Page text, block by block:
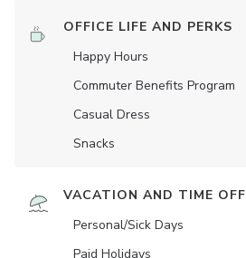
OFFICE LIFE AND PERKS
Happy Hours
Commuter Benefits Program
Casual Dress
Snacks
VACATION AND TIME OFF
Personal/Sick Days
Paid Holidays